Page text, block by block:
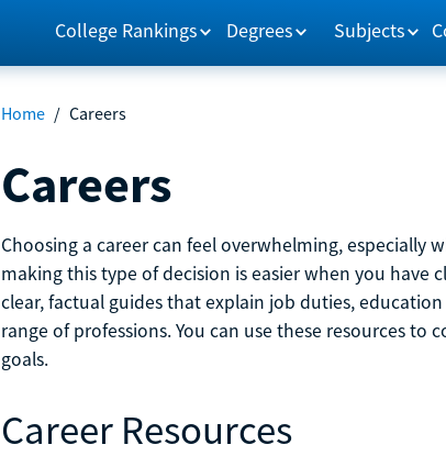
College Rankings Degrees Subjects
Home / Careers
Careers
Choosing a career can feel overwhelming, especially
making this type of decision is easier when you
clear, factual guides that explain job duties,
range of professions. You can use these resources
goals.
Career Resources